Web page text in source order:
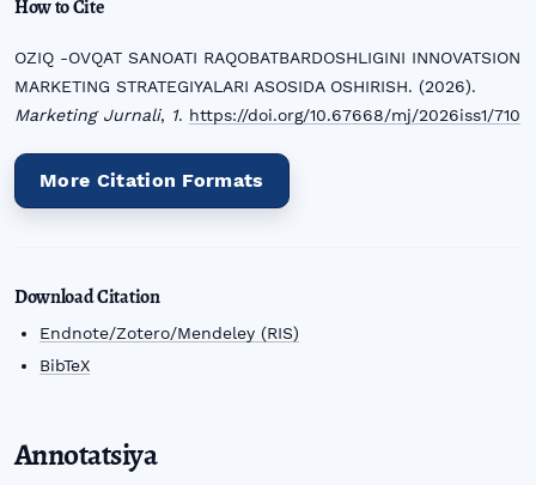
How to Cite
OZIQ -OVQAT SANOATI RAQOBATBARDOSHLIGINI INNOVATSION
MARKETING STRATEGIYALARI ASOSIDA OSHIRISH. (2026).
Marketing Jurnali, 1. https://doi.org/10.67668/mj/2026iss1/710
More Citation Formats
Download Citation
Endnote/Zotero/Mendeley (RIS)
BibTeX
Annotatsiya